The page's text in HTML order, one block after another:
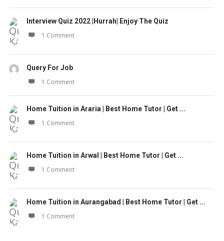
Interview Quiz 2022 |Hurrah| Enjoy The Quiz
1 Comment
Query For Job
1 Comment
Home Tuition in Araria | Best Home Tutor | Get ...
1 Comment
Home Tuition in Arwal | Best Home Tutor | Get ...
1 Comment
Home Tuition in Aurangabad | Best Home Tutor | Get ...
1 Comment